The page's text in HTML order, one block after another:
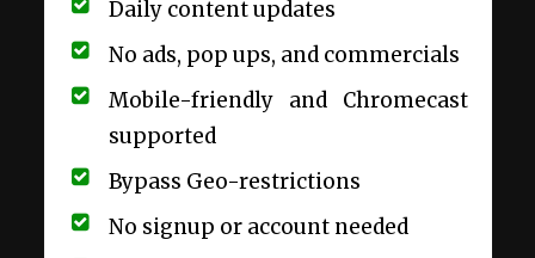
Daily content updates
No ads, pop ups, and commercials
Mobile-friendly and Chromecast
supported
Bypass Geo-restrictions
No signup or account needed